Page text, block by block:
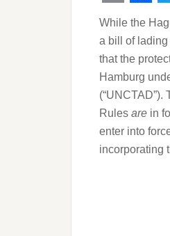
Email
While the
a bill of lading
that the
Hamburg
Rules are in
enter into
incorporating